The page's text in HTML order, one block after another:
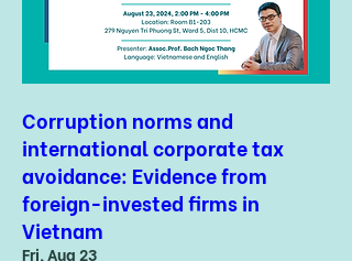
Corruption norms and
international corporate tax
avoidance: Evidence from
foreign-invested firms in